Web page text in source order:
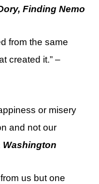
Finding Nemo
from the same
created it.” –
or misery
and not our
Washington
us but one